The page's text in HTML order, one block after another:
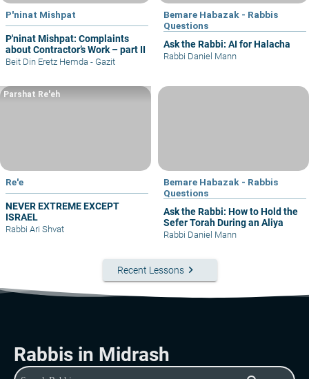
P'ninat Mishpat
P'ninat Mishpat: Complaints
about Contractor’s Work – part II
Beit Din Eretz Hemda - Gazit
Bemare Habazak - Rabbis
Questions
Ask the Rabbi: AI for Halacha
Rabbi Daniel Mann
Re'e
NEVER EXTREME EXCEPT
ISRAEL
Parshat Re'eh
Rabbi Ari Shvat
Bemare Habazak - Rabbis
Questions
Ask the Rabbi: How to Hold the
Sefer Torah During an Aliya
Rabbi Daniel Mann
Recent Lessons keyboard_arrow_right
Rabbis in Midrash